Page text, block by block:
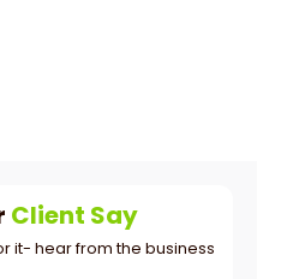
Client Say
it- hear from the business